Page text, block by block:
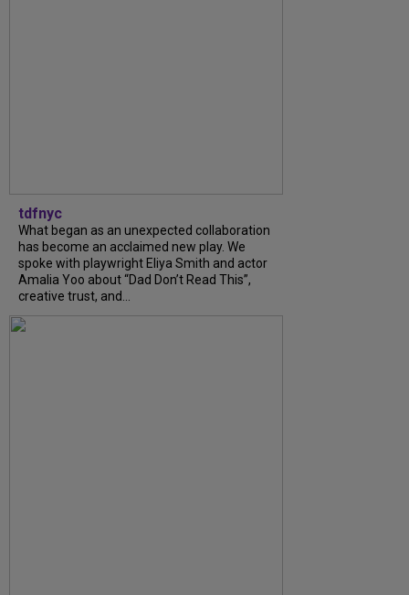
tdfnyc
What began as an unexpected collaboration
has become an acclaimed new play. We
spoke with playwright Eliya Smith and actor
Amalia Yoo about “Dad Don’t Read This”,
creative trust, and...